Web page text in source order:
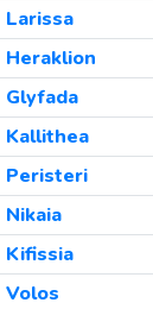
Larissa
Heraklion
Glyfada
Kallithea
Peristeri
Nikaia
Kifissia
Volos